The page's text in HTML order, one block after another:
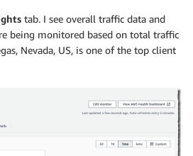
tab. I see overall traffic data and
being monitored based on total traffic
Nevada, US, is one of the top client